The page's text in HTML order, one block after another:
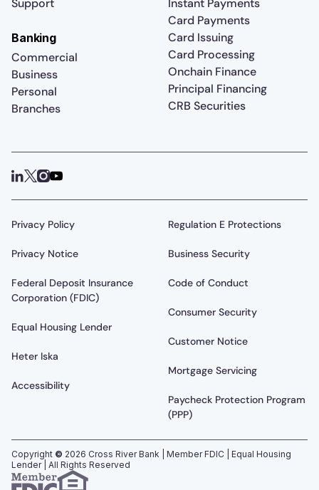
Support
Instant Payments
Card Payments
Card Issuing
Card Processing
Onchain Finance
Principal Financing
CRB Securities
Banking
Commercial
Business
Personal
Branches
Privacy Policy
Privacy Notice
Federal Deposit Insurance
Corporation (FDIC)
Equal Housing Lender
Heter Iska
Accessibility
Regulation E Protections
Business Security
Code of Conduct
Consumer Security
Customer Notice
Mortgage Servicing
Paycheck Protection Program
(PPP)
Copyright © 2026 Cross River Bank | Member FDIC | Equal Housing
Lender | All Rights Reserved